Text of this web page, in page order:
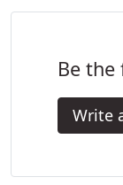
Be
Write